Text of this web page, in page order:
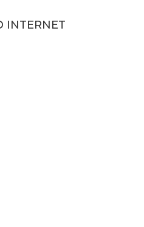
INTERNET